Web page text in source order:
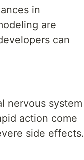
in
are
can
nervous system
action come
side effects.